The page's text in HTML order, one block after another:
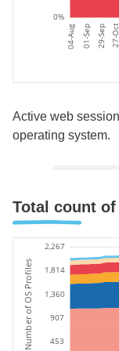
04-Aug 01-Sep 29-Sep 27-Oct
0%
Active web
operating system.
Total count
453
907
1,360
1,814
2,267
Number of OS Profiles